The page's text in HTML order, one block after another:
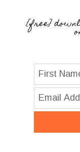
{free}